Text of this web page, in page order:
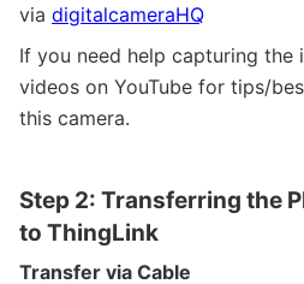
via digitalcameraHQ
If you need help capturing the
videos on YouTube for tips/
this camera.
Step 2: Transferring the
to ThingLink
Transfer via Cable